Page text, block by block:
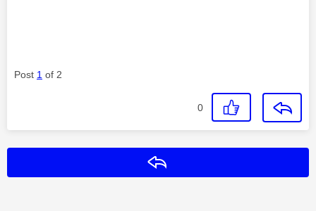
Post 1 of 2
0